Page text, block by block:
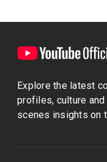
Explore the latest
profiles, culture
scenes insights on